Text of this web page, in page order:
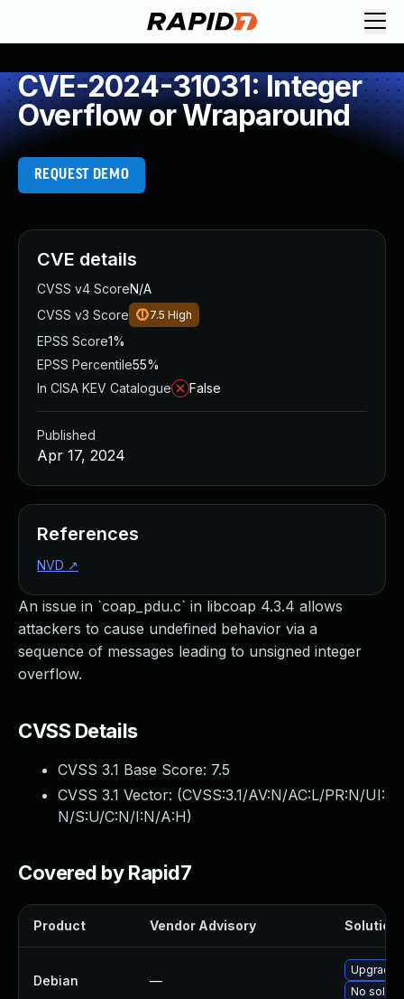
CVE-2024-31031: Integer
Overflow or Wraparound
REQUEST DEMO
An issue in `coap_pdu.c` in libcoap 4.3.4 allows
attackers to cause undefined behavior via a
sequence of messages leading to unsigned integer
overflow.
CVSS Details
CVSS 3.1 Base Score: 7.5
CVSS 3.1 Vector: (CVSS:3.1/AV:N/AC:L/PR:N/UI:
N/S:U/C:N/I:N/A:H)
Covered by Rapid7
Product Vendor Advisory Solution
Debian —
Upgrade
No
CVE details
CVSS v4 ScoreN/A
CVSS v3 Score
7.5 High
EPSS Score1%
EPSS Percentile55%
In CISA KEV Catalogue
False
Published
Apr 17, 2024
References
NVD ↗